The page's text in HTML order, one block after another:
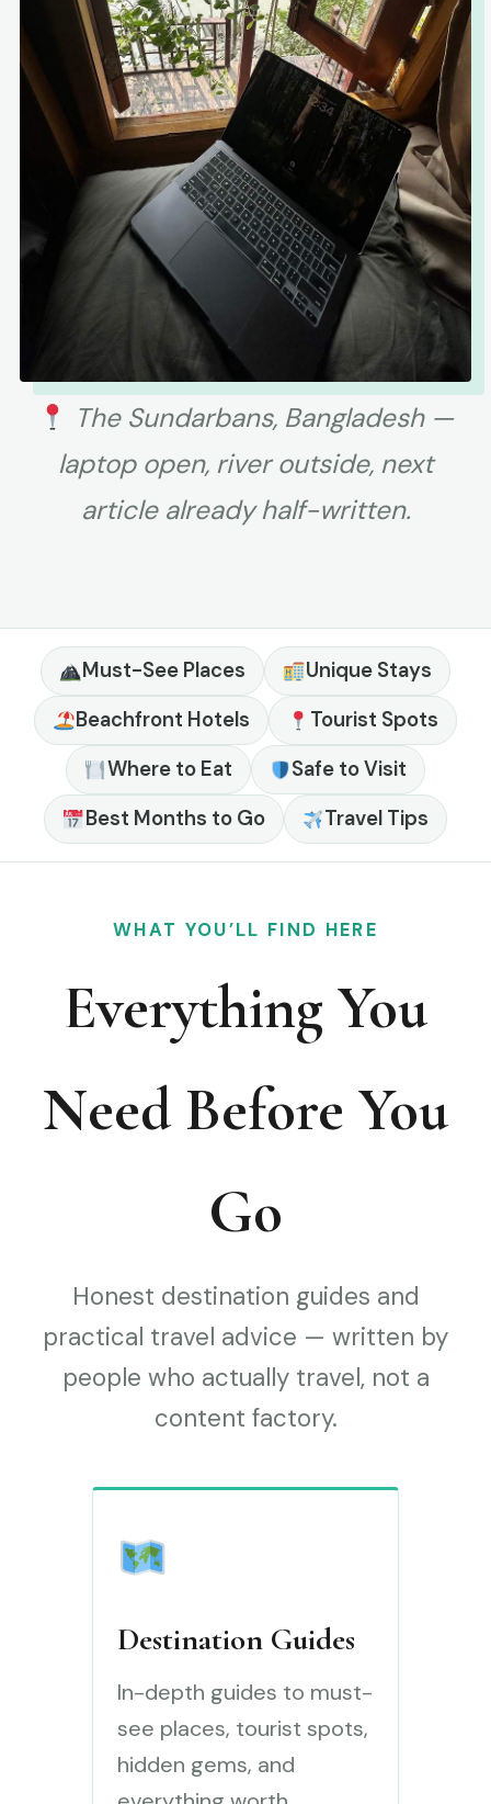
The Sundarbans, Bangladesh —
laptop open, river outside, next
article already half-written.
Must-See Places
Unique Stays
Beachfront Hotels
Tourist Spots
Where to Eat
Safe to Visit
Best Months to Go
Travel Tips
WHAT YOU’LL FIND HERE
Everything You
Need Before You
Go
Honest destination guides and
practical travel advice — written by
people who actually travel, not a
content factory.
Destination Guides
In-depth guides to must-
see places, tourist spots,
hidden gems, and